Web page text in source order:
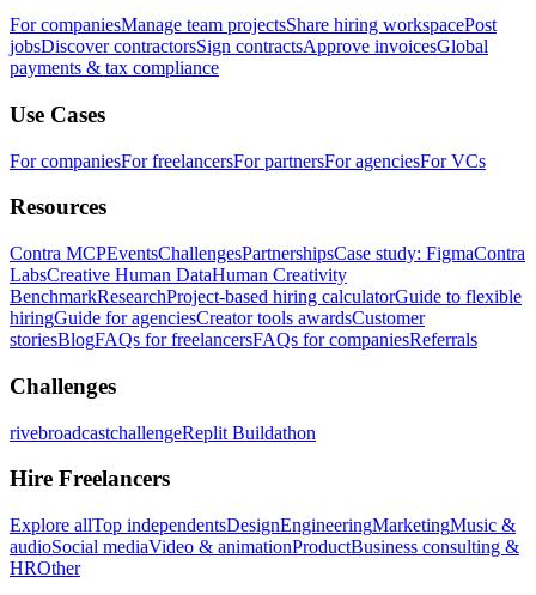
For companiesManage team projectsShare hiring workspacePost
jobsDiscover contractorsSign contractsApprove invoicesGlobal
payments & tax compliance
Use Cases
For companiesFor freelancersFor partnersFor agenciesFor VCs
Resources
Contra MCPEventsChallengesPartnershipsCase study: FigmaContra
LabsCreative Human DataHuman Creativity
BenchmarkResearchProject-based hiring calculatorGuide to flexible
hiringGuide for agenciesCreator tools awardsCustomer
storiesBlogFAQs for freelancersFAQs for companiesReferrals
Challenges
rivebroadcastchallengeReplit Buildathon
Hire Freelancers
Explore allTop independentsDesignEngineeringMarketingMusic &
audioSocial mediaVideo & animationProductBusiness consulting &
HROther